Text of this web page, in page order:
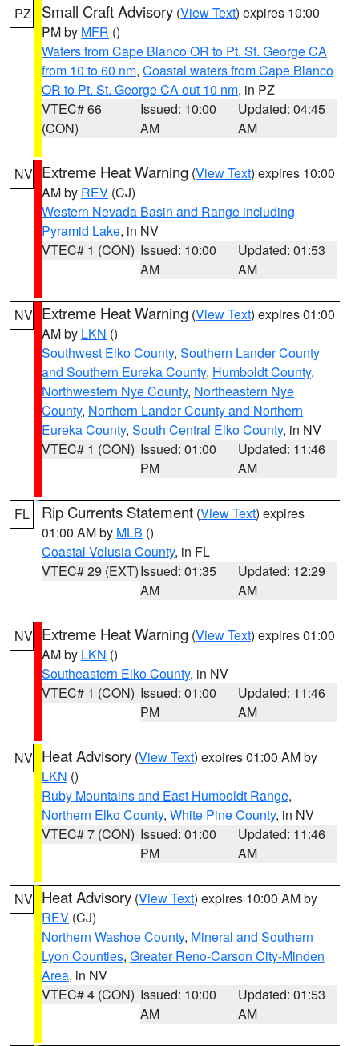
PZ Small Craft Advisory (View Text) expires 10:00
PM by MFR ()
Waters from Cape Blanco OR to Pt. St. George CA
from 10 to 60 nm, Coastal waters from Cape Blanco
OR to Pt. St. George CA out 10 nm, in PZ
VTEC# 66
(CON)
Issued: 10:00
AM
Updated: 04:45
AM
NV Extreme Heat Warning (View Text) expires 10:00
AM by REV (CJ)
Western Nevada Basin and Range including
Pyramid Lake, in NV
VTEC# 1 (CON) Issued: 10:00
AM
Updated: 01:53
AM
NV Extreme Heat Warning (View Text) expires 01:00
AM by LKN ()
Southwest Elko County, Southern Lander County
and Southern Eureka County, Humboldt County,
Northwestern Nye County, Northeastern Nye
County, Northern Lander County and Northern
Eureka County, South Central Elko County, in NV
VTEC# 1 (CON) Issued: 01:00
PM
Updated: 11:46
AM
FL Rip Currents Statement (View Text) expires
01:00 AM by MLB ()
Coastal Volusia County, in FL
VTEC# 29 (EXT)Issued: 01:35
AM
Updated: 12:29
AM
NV Extreme Heat Warning (View Text) expires 01:00
AM by LKN ()
Southeastern Elko County, in NV
VTEC# 1 (CON) Issued: 01:00
PM
Updated: 11:46
AM
NV Heat Advisory (View Text) expires 01:00 AM by
LKN ()
Ruby Mountains and East Humboldt Range,
Northern Elko County, White Pine County, in NV
VTEC# 7 (CON) Issued: 01:00
PM
Updated: 11:46
AM
NV Heat Advisory (View Text) expires 10:00 AM by
REV (CJ)
Northern Washoe County, Mineral and Southern
Lyon Counties, Greater Reno-Carson City-Minden
Area, in NV
VTEC# 4 (CON) Issued: 10:00
AM
Updated: 01:53
AM